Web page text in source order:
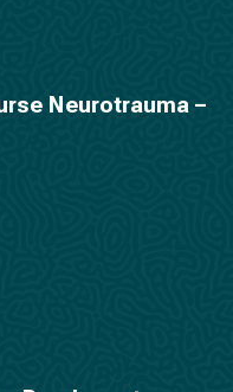
Neurotrauma –